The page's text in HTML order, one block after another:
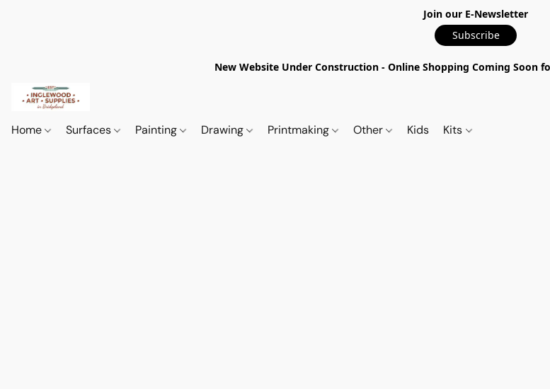
Join our E-Newsletter
Subscribe
New Website Under Construction - Online Shopping Coming Soon
Home Surfaces Painting Drawing Printmaking Other Kids Kits